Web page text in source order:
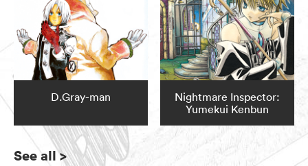
D.Gray-man
Nightmare Inspector:
Yumekui Kenbun
See all>